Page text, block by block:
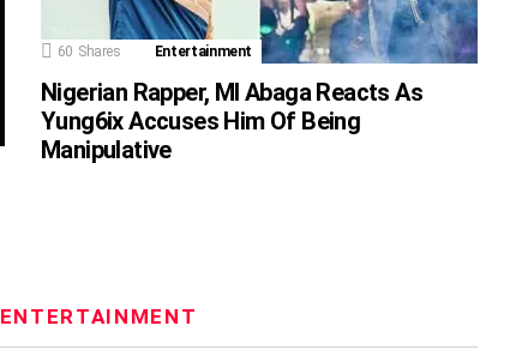
60 Shares Entertainment
Nigerian Rapper, MI Abaga Reacts As
Yung6ix Accuses Him Of Being
Manipulative
ENTERTAINMENT